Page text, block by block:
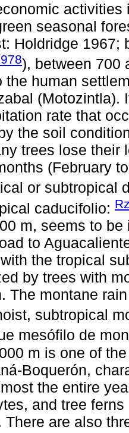
activities
seasonal
Holdridge 1967;
), between 700
the human
(Motozintla).
rate that
the soil
trees lose their
(February
or subtropical
caducifolio:
m, seems to
to
the tropical
by trees with
The montane
subtropical
mesófilo de
m is one of
Boquerón,
the entire
and tree
There are also